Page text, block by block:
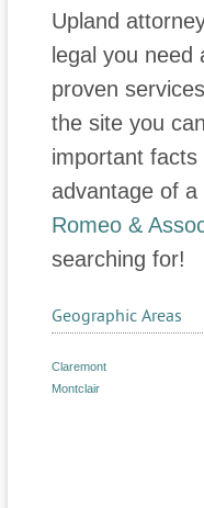
Upland
legal you
proven
the site you
important
advantage of
Romeo &
searching for!
Geographic Areas
Claremont
Montclair